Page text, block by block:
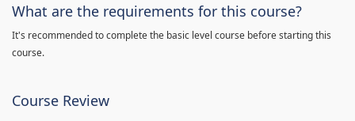
What are the requirements for this course?
It's recommended to complete the basic level course before starting this
course.
Course Review